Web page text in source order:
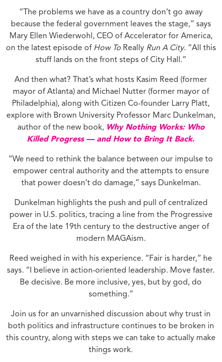
“The problems we have as a country don’t go away
because the federal government leaves the stage,” says
Mary Ellen Wiederwohl, CEO of Accelerator for America,
on the latest episode ofHow To ReallyRun A City. “All this
stuff lands on the front steps of City Hall.”
And then what? That’s what hosts Kasim Reed (former
mayor of Atlanta) and Michael Nutter (former mayor of
Philadelphia), along with Citizen Co-founder Larry Platt,
explore with Brown University Professor Marc Dunkelman,
author of the new book, Why Nothing Works: Who
Killed Progress — and How to Bring It Back.
“We need to rethink the balance between our impulse to
empower central authority and the attempts to ensure
that power doesn’t do damage,” says Dunkelman.
Dunkelman highlights the push and pull of centralized
power in U.S. politics, tracing a line from the Progressive
Era of the late 19th century to the destructive anger of
modern MAGAism.
Reed weighed in with his experience. “Fair is harder,” he
says. “I believe in action-oriented leadership. Move faster.
Be decisive. Be more inclusive, yes, but by god, do
something.”
Join us for an unvarnished discussion about why trust in
both politics and infrastructure continues to be broken in
this country, along with steps we can take to actually make
things work.